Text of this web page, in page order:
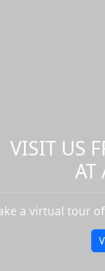
VISIT US
AT
a virtual tour